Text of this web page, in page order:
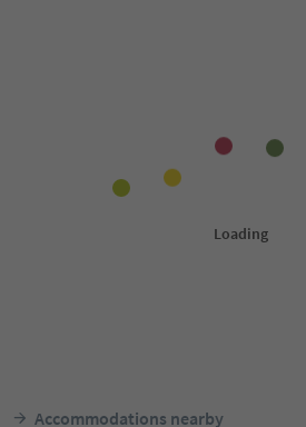
Accommodations nearby